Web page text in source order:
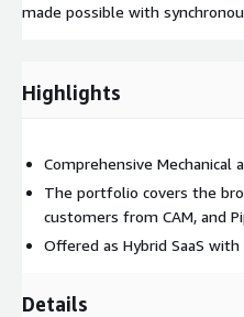
made possible with
Highlights
Comprehensive Mechanical
The portfolio covers the
customers from CAM, and
Offered as Hybrid SaaS
Details